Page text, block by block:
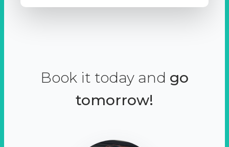
Book it today and go
tomorrow!